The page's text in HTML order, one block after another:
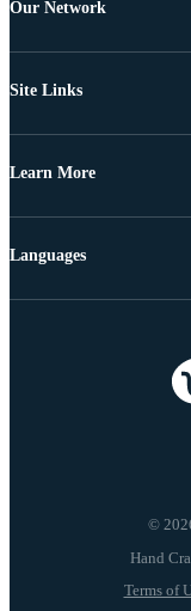
Our Network
Site Links
Learn More
©
Terms of
Languages